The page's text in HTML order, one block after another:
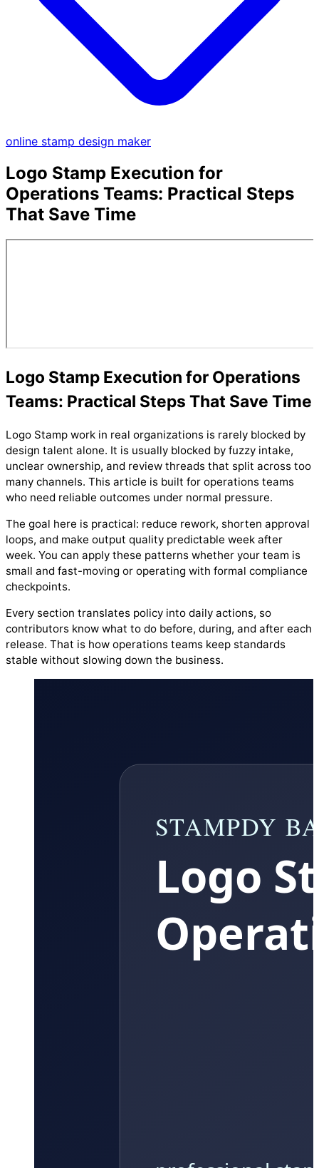
online stamp design maker
Logo Stamp Execution for
Operations Teams: Practical Steps
That Save Time
Logo Stamp Execution for Operations
Teams: Practical Steps That Save Time
Logo Stamp work in real organizations is rarely blocked by
design talent alone. It is usually blocked by fuzzy intake,
unclear ownership, and review threads that split across too
many channels. This article is built for operations teams
who need reliable outcomes under normal pressure.
The goal here is practical: reduce rework, shorten approval
loops, and make output quality predictable week after
week. You can apply these patterns whether your team is
small and fast-moving or operating with formal compliance
checkpoints.
Every section translates policy into daily actions, so
contributors know what to do before, during, and after each
release. That is how operations teams keep standards
stable without slowing down the business.